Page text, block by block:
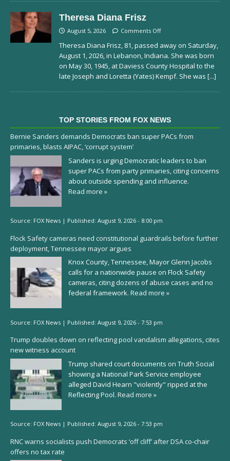
Theresa Diana Frisz
August 5, 2026 Comments Off
Theresa Diana Frisz, 81, passed away on Saturday,
August 1, 2026, in Lebanon, Indiana. She was born
on May 30, 1945, at Daviess County Hospital to the
late Joseph and Loretta (Yates) Kempf. She was [...]
TOP STORIES FROM FOX NEWS
Bernie Sanders demands Democrats ban super PACs from
primaries, blasts AIPAC, ‘corrupt system’
Sanders is urging Democratic leaders to ban
super PACs from party primaries, citing concerns
about outside spending and influence.
Read more »
Source: FOX News | Published: August 9, 2026 - 8:00 pm
Flock Safety cameras need constitutional guardrails before further
deployment, Tennessee mayor argues
Knox County, Tennessee, Mayor Glenn Jacobs
calls for a nationwide pause on Flock Safety
cameras, citing dozens of abuse cases and no
federal framework. Read more »
Source: FOX News | Published: August 9, 2026 - 7:53 pm
Trump doubles down on reflecting pool vandalism allegations, cites
new witness account
Trump shared court documents on Truth Social
showing a National Park Service employee
alleged David Hearn "violently" ripped at the
Reflecting Pool. Read more »
Source: FOX News | Published: August 9, 2026 - 7:53 pm
RNC warns socialists push Democrats ‘off cliff’ after DSA co-chair
offers no tax rate